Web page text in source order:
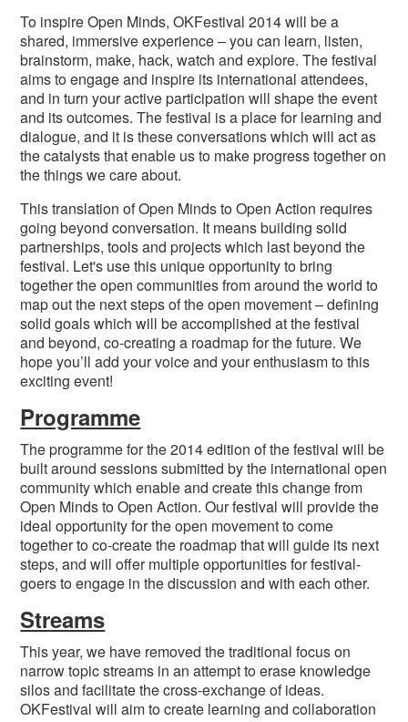
To inspire Open Minds, OKFestival 2014 will be a
shared, immersive experience – you can learn, listen,
brainstorm, make, hack, watch and explore. The festival
aims to engage and inspire its international attendees,
and in turn your active participation will shape the event
and its outcomes. The festival is a place for learning and
dialogue, and it is these conversations which will act as
the catalysts that enable us to make progress together on
the things we care about.
This translation of Open Minds to Open Action requires
going beyond conversation. It means building solid
partnerships, tools and projects which last beyond the
festival. Let's use this unique opportunity to bring
together the open communities from around the world to
map out the next steps of the open movement – defining
solid goals which will be accomplished at the festival
and beyond, co-creating a roadmap for the future. We
hope you’ll add your voice and your enthusiasm to this
exciting event!
Programme
The programme for the 2014 edition of the festival will be
built around sessions submitted by the international open
community which enable and create this change from
Open Minds to Open Action. Our festival will provide the
ideal opportunity for the open movement to come
together to co-create the roadmap that will guide its next
steps, and will offer multiple opportunities for festival-
goers to engage in the discussion and with each other.
Streams
This year, we have removed the traditional focus on
narrow topic streams in an attempt to erase knowledge
silos and facilitate the cross-exchange of ideas.
OKFestival will aim to create learning and collaboration